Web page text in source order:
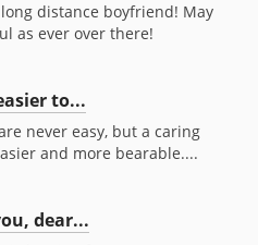
distance boyfriend! May
as ever over there!
to...
never easy, but a caring
and more bearable....
dear...